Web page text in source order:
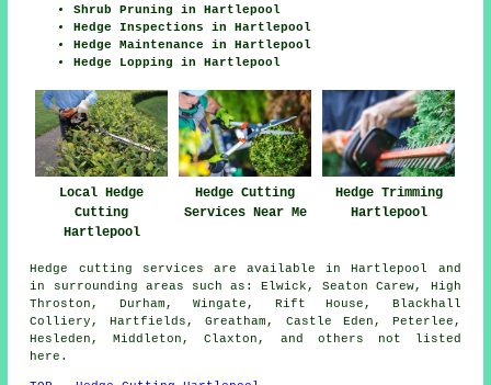
Shrub Pruning in Hartlepool
Hedge Inspections in Hartlepool
Hedge Maintenance in Hartlepool
Hedge Lopping in Hartlepool
Local Hedge
Cutting
Hartlepool
Hedge Cutting
Services Near Me
Hedge Trimming
Hartlepool
Hedge cutting services are available in Hartlepool and
in surrounding areas such as: Elwick, Seaton Carew, High
Throston, Durham, Wingate, Rift House, Blackhall
Colliery, Hartfields, Greatham, Castle Eden, Peterlee,
Hesleden, Middleton, Claxton, and others not listed
here.